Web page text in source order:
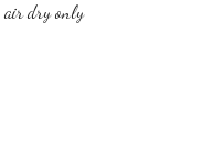
air dry only